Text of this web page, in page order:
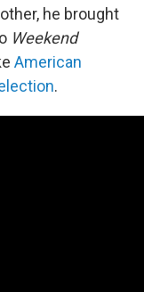
he brought
Weekend
American
.